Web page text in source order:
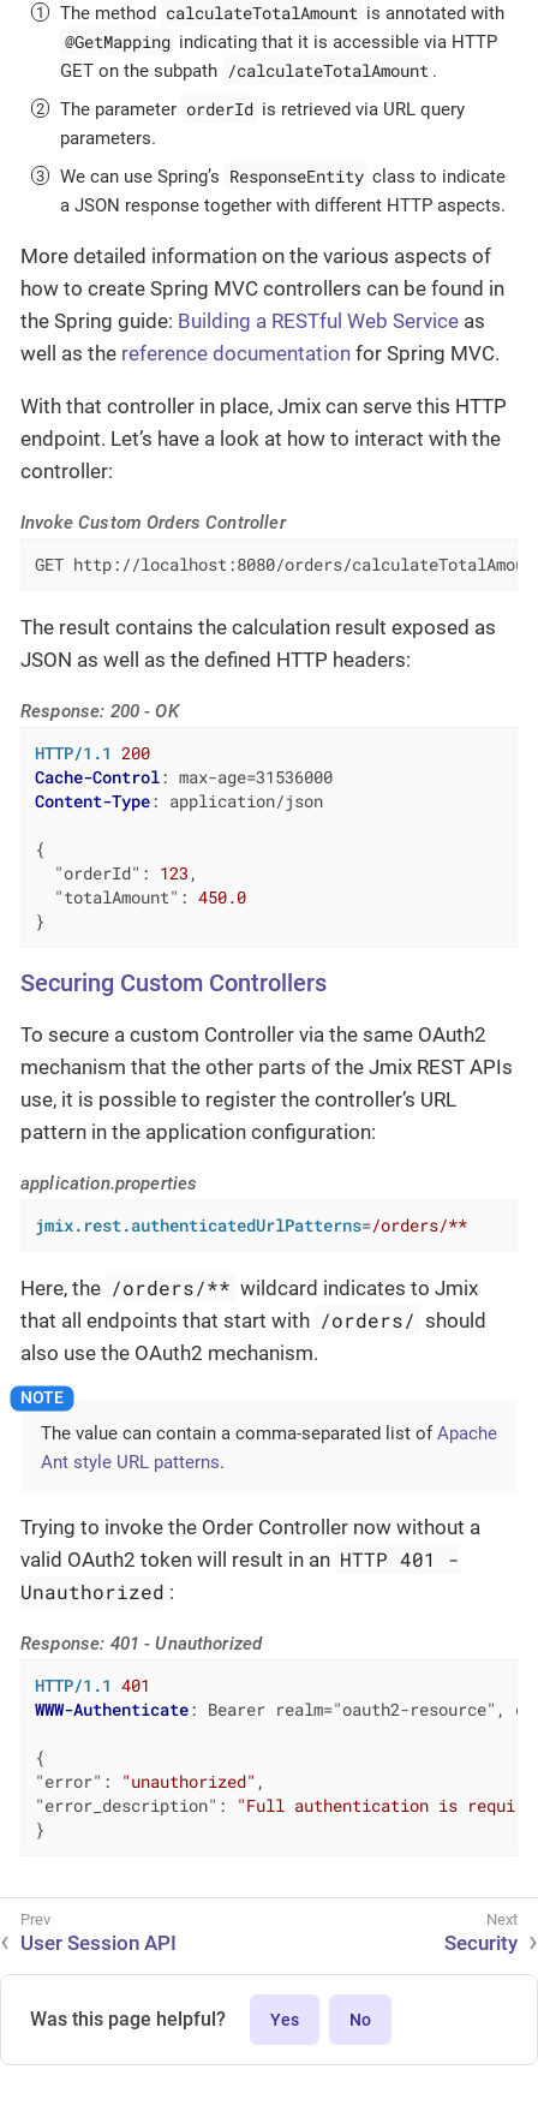
The method calculateTotalAmount is annotated with
@GetMapping indicating that it is accessible via HTTP
GET on the subpath /calculateTotalAmount .
The parameter orderId is retrieved via URL query
parameters.
We can use Spring’s ResponseEntity class to indicate
a JSON response together with different HTTP aspects.
More detailed information on the various aspects of
how to create Spring MVC controllers can be found in
the Spring guide: Building a RESTful Web Service as
well as the reference documentation for Spring MVC.
With that controller in place, Jmix can serve this HTTP
endpoint. Let’s have a look at how to interact with the
controller:
Invoke Custom Orders Controller
GET http://localhost:8080/orders/
The result contains the calculation result exposed as
JSON as well as the defined HTTP headers:
Response: 200 - OK
HTTP/1.1 200
Cache-Control:
max-age=31536000
Content-Type: application/json
{
"orderId" : 123 ,
"totalAmount" : 450.0
}
Securing Custom Controllers
To secure a custom Controller via the same OAuth2
mechanism that the other parts of the Jmix REST APIs
use, it is possible to register the controller’s URL
pattern in the application configuration:
application.properties
jmix.rest.authenticatedUrlPatterns=/orders/**
Here, the /orders/** wildcard indicates to Jmix
that all endpoints that start with /orders/ should
also use the OAuth2 mechanism.
The value can contain a comma-separated list ofApache
Ant style URL patterns.
Trying to invoke the Order Controller now without a
valid OAuth2 token will result in an HTTP 401 -
Unauthorized :
Response: 401 - Unauthorized
HTTP/1.1 401
WWW-Authenticate: Bearer realm="oauth2-resource",
"error" : "unauthorized"
"error_description" :
"Full authentication is
}
User Session API Security
Was this page helpful? Yes No